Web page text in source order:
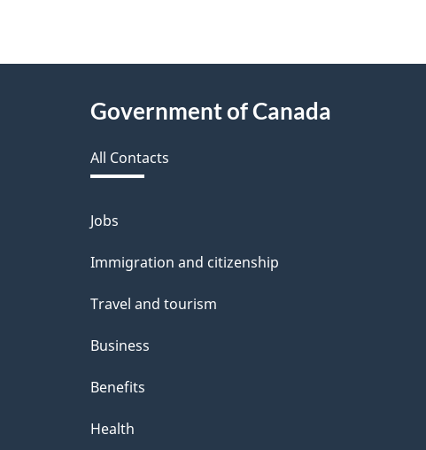
AboutGovernment of Canada
All Contacts
Themes
and
Jobs
Immigration and citizenship
Travel and tourism
Business
Benefits
Health